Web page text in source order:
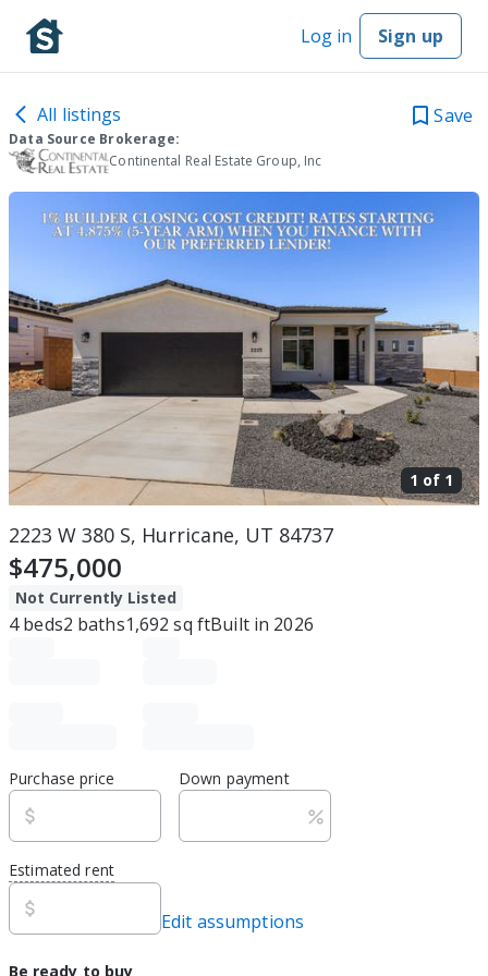
Log in Sign up
All listings Save
Data Source Brokerage:
Continental Real Estate Group, Inc
1 of 1
2223 W 380 S, Hurricane, UT 84737
$475,000
Not Currently Listed
4beds2 baths1,692 sq ftBuilt in 2026
Purchase price Down payment
Estimated rent
Edit assumptions
Be ready to buy